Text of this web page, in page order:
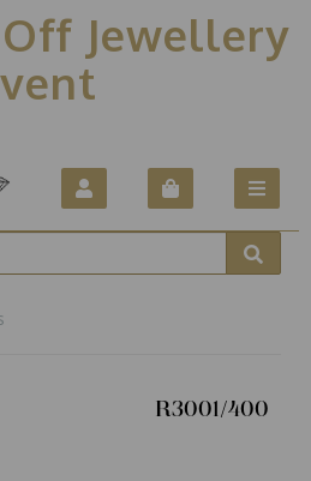
Jewellery
R3001/400